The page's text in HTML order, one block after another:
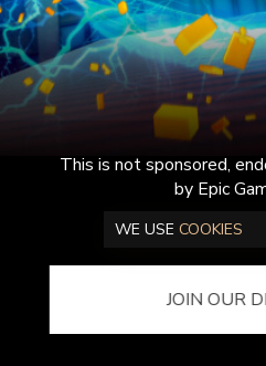
This is not sponsored,
by Epic
JOIN OUR
WE USE COOKIES